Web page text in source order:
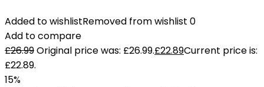
Added to wishlistRemoved from wishlist 0
Add to compare
£26.99Original price was: £26.99.£22.89Current price is:
£22.89.
15%